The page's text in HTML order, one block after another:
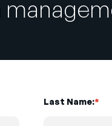
*
Last Name: